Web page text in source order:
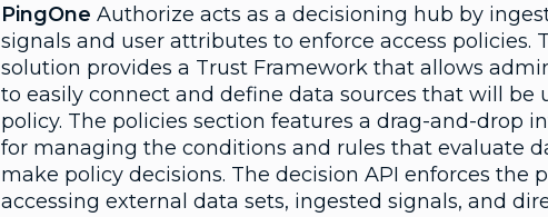
PingOne Authorize acts as a decisioning hub by
signals and user attributes to enforce access policies.
solution provides a Trust Framework that allows
to easily connect and define data sources that will be
policy. The policies section features a drag-and-drop
for managing the conditions and rules that evaluate
make policy decisions. The decision API enforces the
accessing external data sets, ingested signals, and